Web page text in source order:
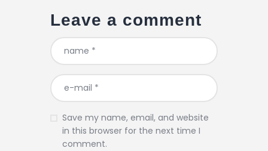
Leave a comment
Save my name, email, and website
in this browser for the next time I
comment.